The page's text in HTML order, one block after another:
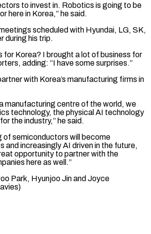
to invest ⁠in. Robotics is going ⁠to be
here in Korea,” he said.
scheduled with ​Hyundai, LG, SK,
during his trip.
for Korea? ⁠I brought a lot of ​business for
​adding: “I have some surprises.”
with Korea’s manufacturing firms in
manufacturing centre of the world, ⁠we
technology, the physical AI technology
⁠the ‌industry,” he said.
of ⁠semiconductors will become
​and ‌increasingly AI driven in ​the future,
opportunity to partner with the
here as well.”
Park, Hyunjoo Jin and Joyce